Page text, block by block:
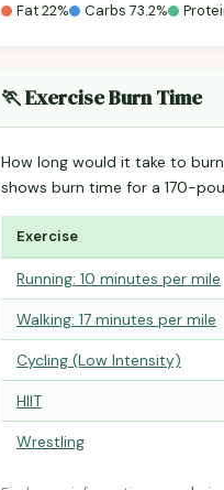
Fat 22% Carbs 73.2%
🏃 Exercise Burn Time
How long would it take to
shows burn time for a 170-
Exercise
Running: 10 minutes per mile
Walking: 17 minutes per mile
Cycling (Low Intensity)
HIIT
Wrestling